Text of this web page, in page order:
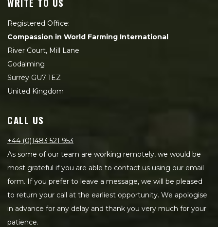
Registered Office:
Compassion in World Farming International
River Court, Mill Lane
Godalming
Surrey GU7 1EZ
United Kingdom
CALL US
+44 (0)1483 521 953
As some of our team are working remotely, we would be
most grateful if you are able to contact us using our email
form. If you prefer to leave a message, we will be pleased
to return your call at the earliest opportunity. We apologise
in advance for any delay and thank you very much for your
patience.